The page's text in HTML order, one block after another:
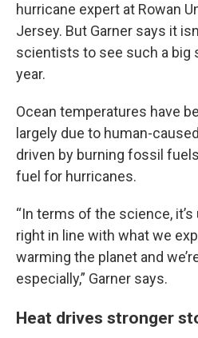
hurricane expert at Rowan
Jersey. But Garner says it
scientists to see such a big
year.
Ocean temperatures have
largely due to human-
driven by burning fossil
fuel for hurricanes.
“In terms of the science,
right in line with what we
warming the planet and
especially,” Garner says.
Heat drives stronger